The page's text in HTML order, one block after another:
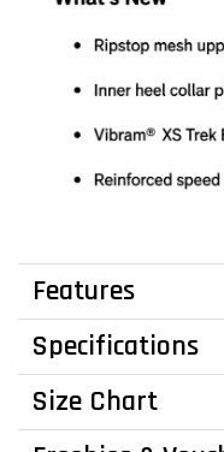
Features
Specifications
Size Chart